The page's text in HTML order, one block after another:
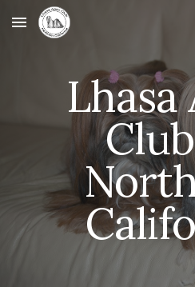
Skip to main content
Lhasa